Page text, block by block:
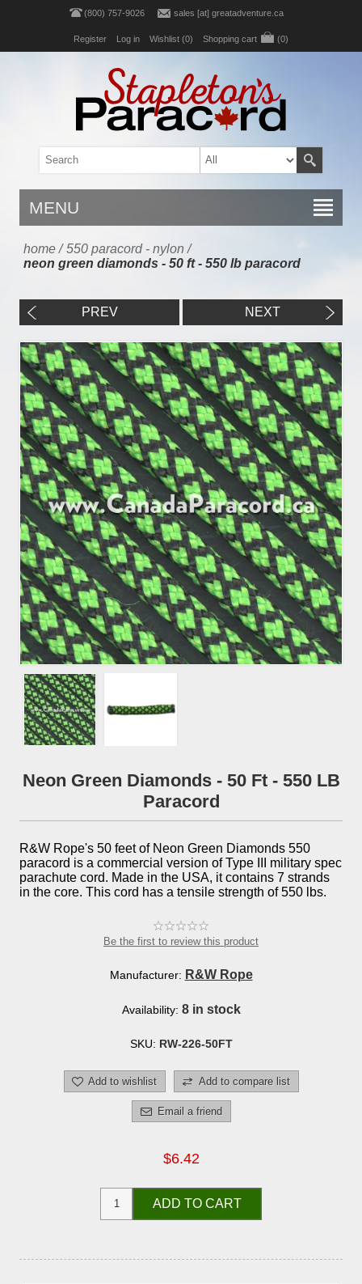
(800) 757-9026 sales [at] greatadventure.ca
Register Log in Wishlist (0) Shopping cart (0)
MENU
home / 550 paracord - nylon /
neon green diamonds - 50 ft - 550 lb paracord
PREV NEXT
Neon Green Diamonds - 50 Ft - 550 LB
Paracord
R&W Rope's 50 feet of Neon Green Diamonds 550
paracord is a commercial version of Type III military spec
parachute cord. Made in the USA, it contains 7 strands
in the core. This cord has a tensile strength of 550 lbs.
Be the first to review this product
Manufacturer: R&W Rope
Availability: 8 in stock
SKU: RW-226-50FT
Add to wishlist Add to compare list
Email a friend
$6.42
ADD TO CART